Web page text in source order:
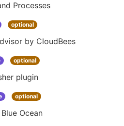
Processes
optional
by CloudBees
optional
plugin
optional
Ocean